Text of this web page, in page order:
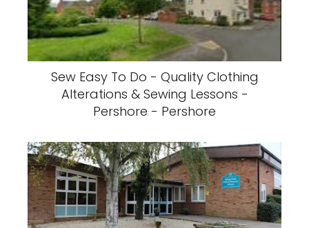
Sew Easy To Do - Quality Clothing
Alterations & Sewing Lessons -
Pershore - Pershore